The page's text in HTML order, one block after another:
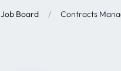
Job Board / Contracts